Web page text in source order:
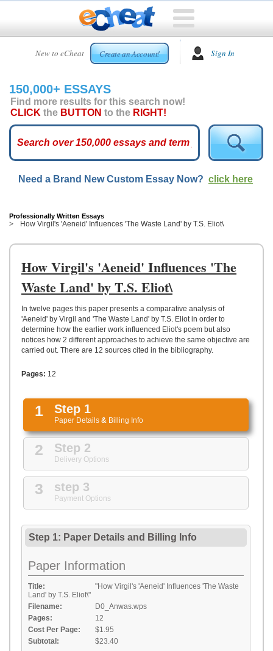
New to eCheat Create an Account! Sign In
HOME
CUSTOM
ESSAYS
ARCADE
ESSAYS
TOP
HELP
US
UPLOAD
150,000+ ESSAYS
Find more results for this search now!
CLICK the BUTTON to the RIGHT!
Need a Brand New Custom Essay Now? click here
Professionally Written Essays
How Virgil's 'Aeneid' Influences 'The Waste Land' by T.S. Eliot\
How Virgil's 'Aeneid' Influences 'The
Waste Land' by T.S. Eliot\
In twelve pages this paper presents a comparative analysis of
'Aeneid' by Virgil and 'The Waste Land' by T.S. Eliot in order to
determine how the earlier work influenced Eliot's poem but also
notices how 2 different approaches to achieve the same objective are
carried out. There are 12 sources cited in the bibliography.
Pages: 12
1 Step 1
Paper Details & Billing Info
2 Step 2
Delivery Options
3 step 3
Payment Options
Step 1: Paper Details and Billing Info
Paper Information
Title:
"How Virgil's 'Aeneid' Influences 'The Waste
Land' by T.S. Eliot\"
Filename:
D0_Anwas.wps
Pages:
12
Cost Per Page:
$1.95
Subtotal:
$23.40